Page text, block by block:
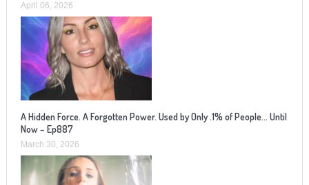
April 06, 2026
A Hidden Force. A Forgotten Power. Used by Only .1% of People… Until
Now – Ep887
March 30, 2026